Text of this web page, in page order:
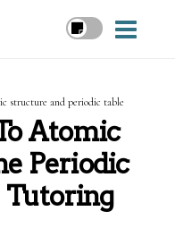
structure and periodic table
Atomic
Periodic
Tutoring